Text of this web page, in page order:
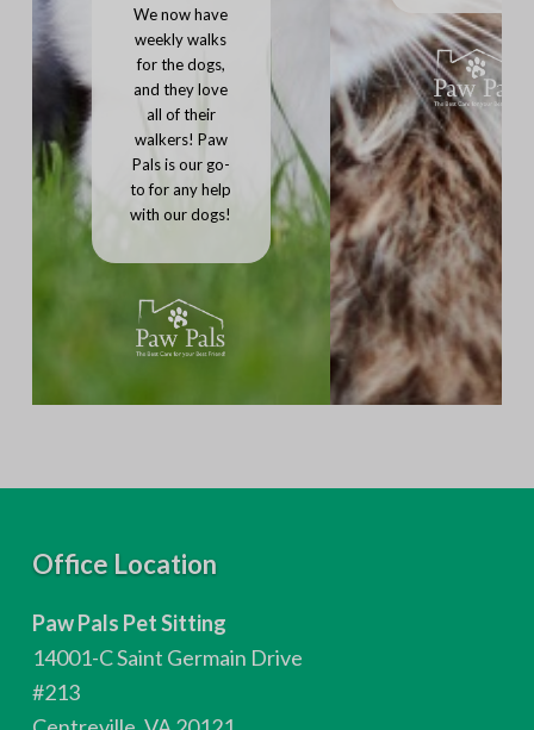
We now have
weekly walks
for the dogs,
and they love
all of their
walkers! Paw
Pals is our go-
to for any help
with our dogs!
Office Location
Paw Pals Pet Sitting
14001-C Saint Germain Drive
#213